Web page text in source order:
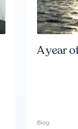
A year
Blog